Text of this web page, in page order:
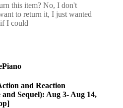
this item? No, I don't
to return it, I just wanted
I could
and Reaction
Sequel): Aug 3- Aug 14,